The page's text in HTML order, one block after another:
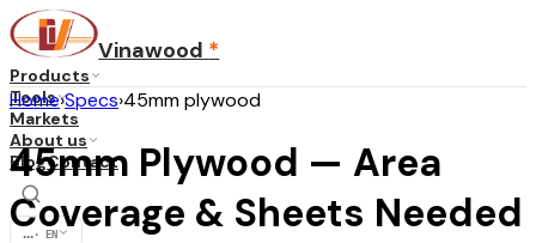
Vinawood *
Products
Tools
Markets
About us
BlogContact
... · EN
Home›Specs›45mm plywood
45mm Plywood — Area
Coverage & Sheets Needed